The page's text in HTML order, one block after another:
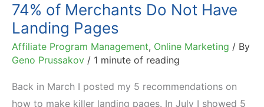
74% of Merchants Do Not Have
Landing Pages
Affiliate Program Management, Online Marketing / By
Geno Prussakov / 1 minute of reading
Back in March I posted my 5 recommendations on
how to make killer landing pages. In July I showed 5